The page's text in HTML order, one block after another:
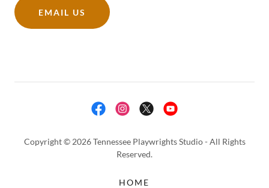
EMAIL US
Copyright © 2026 Tennessee Playwrights Studio - All Rights
Reserved.
HOME